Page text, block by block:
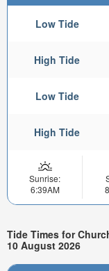
Low Tide
High Tide
Low Tide
High Tide
Sunrise:
6:39AM
Tide Times for
10 August 2026